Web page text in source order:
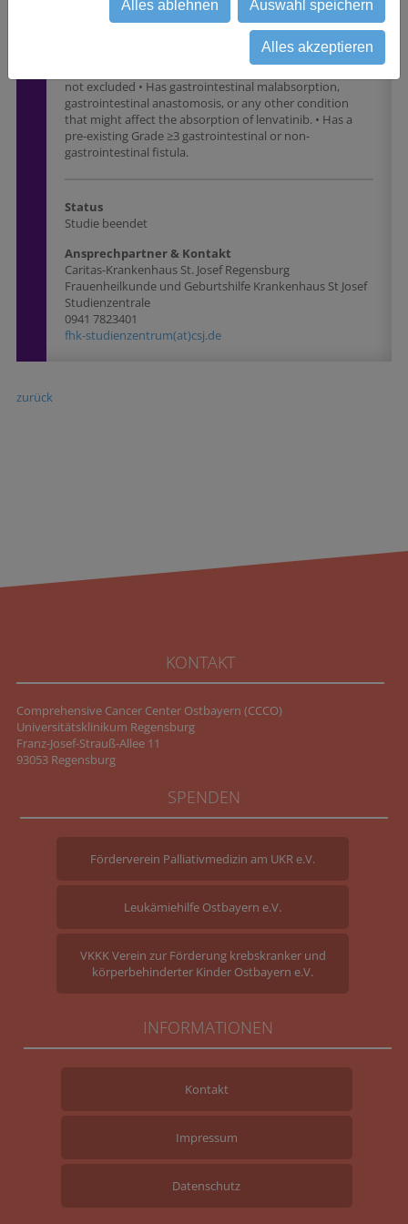
required active treatment in the last 3 years.  Note:
Participants with basal cell carcinoma of the skin,
squamous cell carcinoma of the skin, or carcinoma in situ
(eg, ductal carcinoma in situ, cervical carcinoma in situ)
that have undergone potentially curative therapy are
not excluded • Has gastrointestinal malabsorption,
gastrointestinal anastomosis, or any other condition
that might affect the absorption of lenvatinib. • Has a
pre-existing Grade ≥3 gastrointestinal or non-
gastrointestinal fistula.
Status
Studie beendet
Ansprechpartner & Kontakt
Caritas-Krankenhaus St. Josef Regensburg
Frauenheilkunde und Geburtshilfe Krankenhaus St Josef
Studienzentrale
0941 7823401
fhk-studienzentrum(at)csj.de
zurück
KONTAKT
Comprehensive Cancer Center Ostbayern (CCCO)
Universitätsklinikum Regensburg
Franz-Josef-Strauß-Allee 11
93053 Regensburg
SPENDEN
Förderverein Palliativmedizin am UKR e.V.
Leukämiehilfe Ostbayern e.V.
VKKK Verein zur Förderung krebskranker und
körperbehinderter Kinder Ostbayern e.V.
INFORMATIONEN
Kontakt
Impressum
Datenschutz
Alles ablehnen Auswahl speichern
Alles akzeptieren